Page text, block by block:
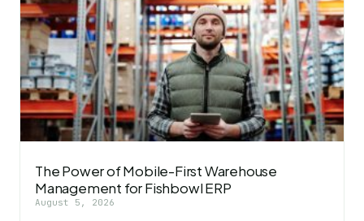
The Power of Mobile-First Warehouse
Management for Fishbowl ERP
August 5, 2026